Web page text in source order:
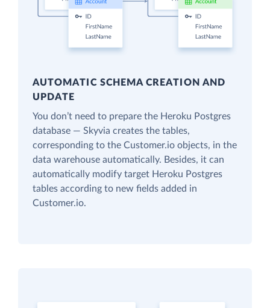
AUTOMATIC SCHEMA CREATION AND
UPDATE
You don’t need to prepare the Heroku Postgres
database — Skyvia creates the tables,
corresponding to the Customer.io objects, in the
data warehouse automatically. Besides, it can
automatically modify target Heroku Postgres
tables according to new fields added in
Customer.io.